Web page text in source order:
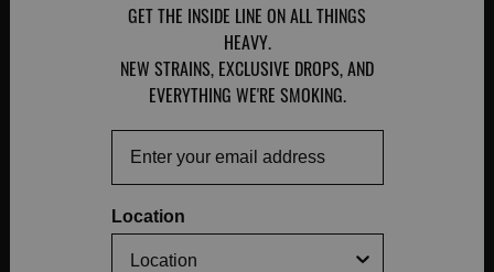
GET THE INSIDE LINE ON ALL THINGS
HEAVY.
NEW STRAINS, EXCLUSIVE DROPS, AND
EVERYTHING WE'RE SMOKING.
Location